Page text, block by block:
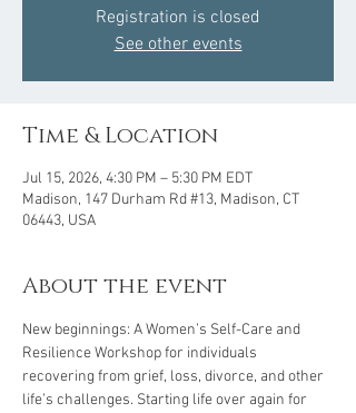
Registration is closed
See other events
Time & Location
Jul 15, 2026, 4:30 PM – 5:30 PM EDT
Madison, 147 Durham Rd #13, Madison, CT
06443, USA
About the event
New beginnings: A Women’s Self-Care and
Resilience Workshop for individuals
recovering from grief, loss, divorce, and other
life’s challenges. Starting life over again for